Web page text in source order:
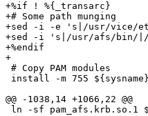
+%if ! %{_transarc}
+# Some path munging
+sed -i -e 's|/usr/vice/
+sed -i 's|/usr/afs/bin/|/
+%endif
+
# Copy PAM modules
install -m 755 ${sysname}/
@@ -1038,14 +1066,22 @@
ln -sf pam_afs.krb.so.1